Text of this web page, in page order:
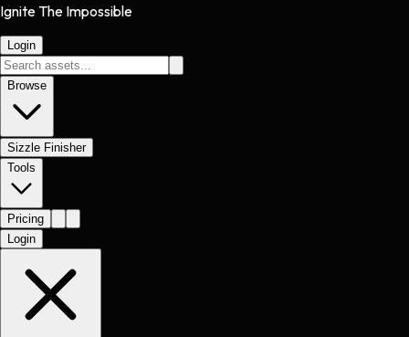
Ignite The Impossible
Login
Browse
Sizzle Finisher
Tools
Pricing
Login